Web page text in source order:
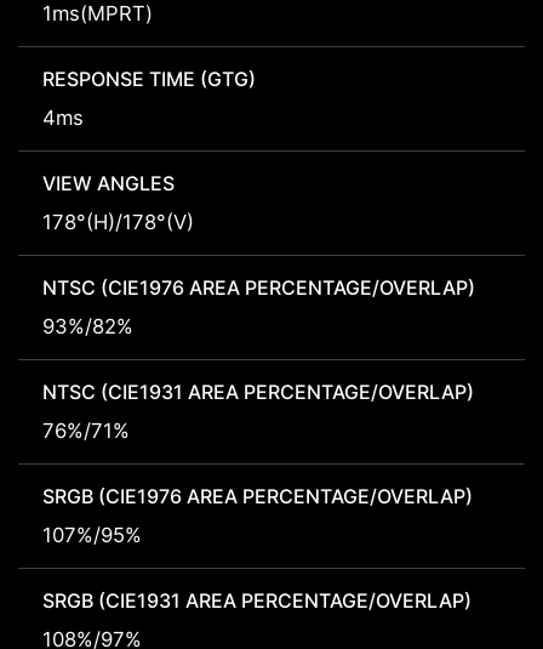
1ms(MPRT)
RESPONSE TIME (GTG)
4ms
VIEW ANGLES
178°(H)/178°(V)
NTSC (CIE1976 AREA PERCENTAGE/OVERLAP)
93%/82%
NTSC (CIE1931 AREA PERCENTAGE/OVERLAP)
76%/71%
SRGB (CIE1976 AREA PERCENTAGE/OVERLAP)
107%/95%
SRGB (CIE1931 AREA PERCENTAGE/OVERLAP)
108%/97%